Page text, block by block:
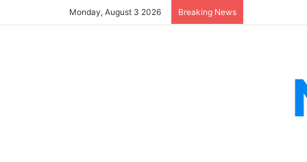
Monday, August 3 2026 Breaking News